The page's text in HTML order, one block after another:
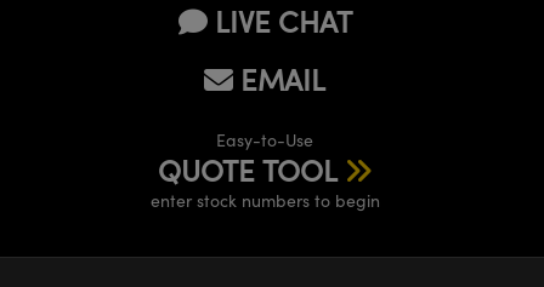
LIVE CHAT
EMAIL
Easy-to-Use
QUOTE TOOL
enter stock numbers to begin